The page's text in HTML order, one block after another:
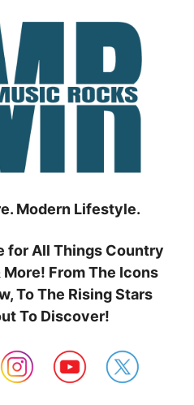
Modern Lifestyle.
for All Things Country
From The Icons
To The Rising Stars
To Discover!